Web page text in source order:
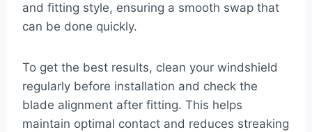
and fitting style, ensuring a smooth swap that
can be done quickly.
To get the best results, clean your windshield
regularly before installation and check the
blade alignment after fitting. This helps
maintain optimal contact and reduces streaking